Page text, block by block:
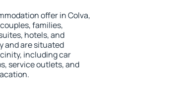
offer in Colva,
families,
hotels, and
and are situated
including car
service outlets, and